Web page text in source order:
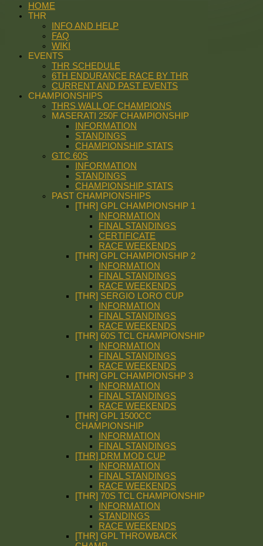
HOME
THR
INFO AND HELP
FAQ
WIKI
EVENTS
THR SCHEDULE
6TH ENDURANCE RACE BY THR
CURRENT AND PAST EVENTS
CHAMPIONSHIPS
THRS WALL OF CHAMPIONS
MASERATI 250F CHAMPIONSHIP
INFORMATION
STANDINGS
CHAMPIONSHIP STATS
GTC 60S
INFORMATION
STANDINGS
CHAMPIONSHIP STATS
PAST CHAMPIONSHIPS
[THR] GPL CHAMPIONSHIP 1
INFORMATION
FINAL STANDINGS
CERTIFICATE
RACE WEEKENDS
[THR] GPL CHAMPIONSHIP 2
INFORMATION
FINAL STANDINGS
RACE WEEKENDS
[THR] SERGIO LORO CUP
INFORMATION
FINAL STANDINGS
RACE WEEKENDS
[THR] 60S TCL CHAMPIONSHIP
INFORMATION
FINAL STANDINGS
RACE WEEKENDS
[THR] GPL CHAMPIONSHP 3
INFORMATION
FINAL STANDINGS
RACE WEEKENDS
[THR] GPL 1500CC
CHAMPIONSHIP
INFORMATION
FINAL STANDINGS
[THR] DRM MOD CUP
INFORMATION
FINAL STANDINGS
RACE WEEKENDS
[THR] 70S TCL CHAMPIONSHIP
INFORMATION
STANDINGS
RACE WEEKENDS
[THR] GPL THROWBACK